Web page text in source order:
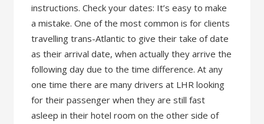
instructions. Check your dates: It’s easy to make
a mistake. One of the most common is for clients
travelling trans-Atlantic to give their take of date
as their arrival date, when actually they arrive the
following day due to the time difference. At any
one time there are many drivers at LHR looking
for their passenger when they are still fast
asleep in their hotel room on the other side of